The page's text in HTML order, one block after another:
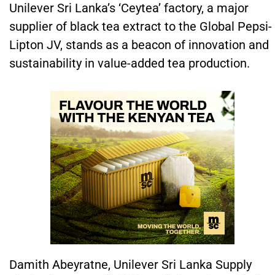
Unilever Sri Lanka’s ‘Ceytea’ factory, a major
supplier of black tea extract to the Global Pepsi-
Lipton JV, stands as a beacon of innovation and
sustainability in value-added tea production.
Damith Abeyratne, Unilever Sri Lanka Supply